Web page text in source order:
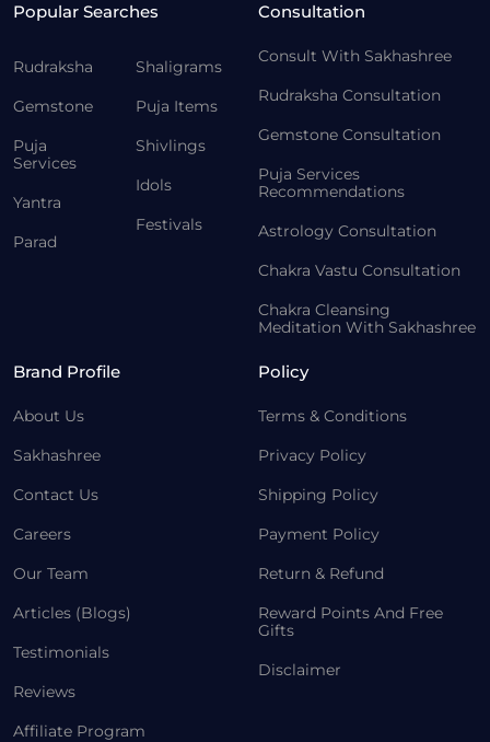
Popular Searches
Rudraksha
Gemstone
Puja
Services
Yantra
Parad
Shaligrams
Puja Items
Shivlings
Idols
Festivals
Consultation
Consult With Sakhashree
Rudraksha Consultation
Gemstone Consultation
Puja Services
Recommendations
Astrology Consultation
Chakra Vastu Consultation
Chakra Cleansing
Meditation With Sakhashree
Brand Profile
About Us
Sakhashree
Contact Us
Careers
Our Team
Articles (Blogs)
Testimonials
Reviews
Affiliate Program
Policy
Terms & Conditions
Privacy Policy
Shipping Policy
Payment Policy
Return & Refund
Reward Points And Free
Gifts
Disclaimer